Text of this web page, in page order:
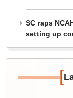
SC raps
setting up
[